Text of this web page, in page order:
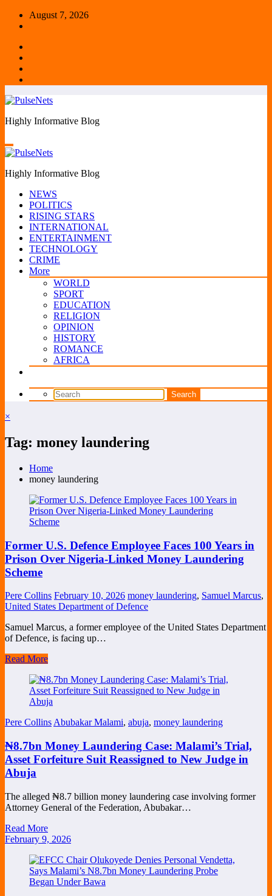
Skip
August 7, 2026
Highly Informative Blog
Highly Informative Blog
NEWS
POLITICS
RISING STARS
INTERNATIONAL
ENTERTAINMENT
TECHNOLOGY
CRIME
More
WORLD
SPORT
EDUCATION
RELIGION
OPINION
HISTORY
ROMANCE
AFRICA
×
Tag: money laundering
Home
money laundering
Former U.S. Defence Employee Faces 100 Years in
Prison Over Nigeria-Linked Money Laundering
Scheme
Pere Collins February 10, 2026 money laundering, Samuel Marcus,
United States Department of Defence
Samuel Marcus, a former employee of the United States Department
of Defence, is facing up…
Read More
Pere Collins Abubakar Malami, abuja, money laundering
₦8.7bn Money Laundering Case: Malami’s Trial,
Asset Forfeiture Suit Reassigned to New Judge in
Abuja
The alleged ₦8.7 billion money laundering case involving former
Attorney General of the Federation, Abubakar…
Read More
February 9, 2026